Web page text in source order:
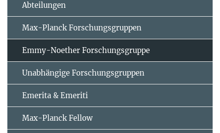
Abteilungen
Max-Planck Forschungsgruppen
Emmy-Noether Forschungsgruppe
Unabhängige Forschungsgruppen
Emerita & Emeriti
Max-Planck Fellow